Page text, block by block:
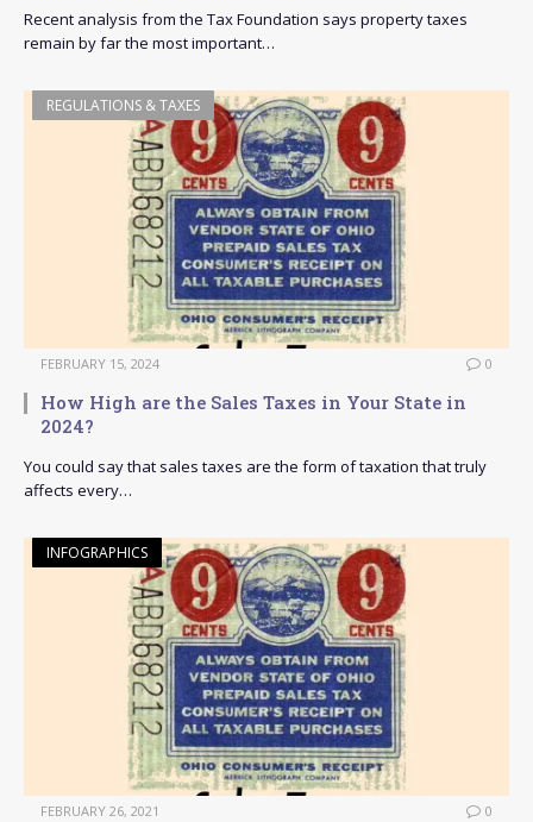
Recent analysis from the Tax Foundation says property taxes
remain by far the most important…
REGULATIONS & TAXES
FEBRUARY 15, 2024 0
How High are the Sales Taxes in Your State in
2024?
You could say that sales taxes are the form of taxation that truly
affects every…
INFOGRAPHICS
FEBRUARY 26, 2021 0